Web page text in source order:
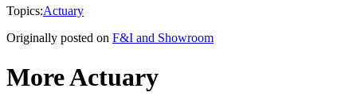
Topics:Actuary
Originally posted on F&I and Showroom
More Actuary